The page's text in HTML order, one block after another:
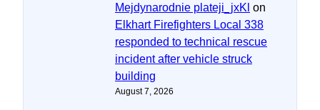
Mejdynarodnie plateji_jxKl on
Elkhart Firefighters Local 338
responded to technical rescue
incident after vehicle struck
building
August 7, 2026